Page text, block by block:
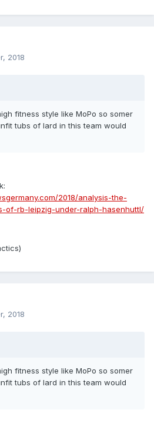
2018
fitness style like MoPo so somer
tubs of lard in this team would
2018/analysis-the-
of-rb-leipzig-under-ralph-hasenhuttl/
2018
fitness style like MoPo so somer
tubs of lard in this team would